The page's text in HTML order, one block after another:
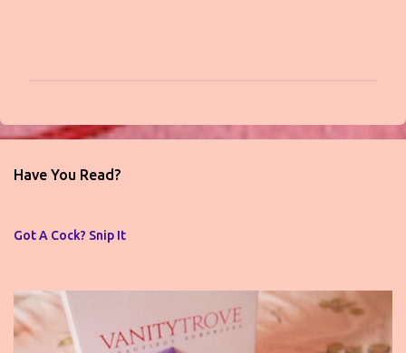
o
t
o
e
n
t
Have You Read?
Got A Cock? Snip It